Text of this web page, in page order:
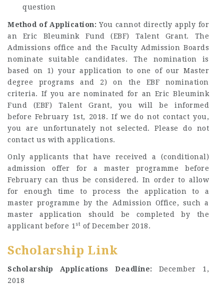
question
Method of Application:You cannot directly apply for
an Eric Bleumink Fund (EBF) Talent Grant. The
Admissions office and the Faculty Admission Boards
nominate suitable candidates. The nomination is
based on 1) your application to one of our Master
degree programs and 2) on the EBF nomination
criteria. If you are nominated for an Eric Bleumink
Fund (EBF) Talent Grant, you will be informed
before February 1st, 2018. If we do not contact you,
you are unfortunately not selected. Please do not
contact us with applications.
Only applicants that have received a (conditional)
admission offer for a master programme before
February can thus be considered. In order to allow
for enough time to process the application to a
master programme by the Admission Office, such a
master application should be completed by the
applicant before 1 st of December 2018.
Scholarship Link
Scholarship Applications Deadline: December 1,
2018